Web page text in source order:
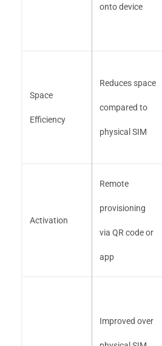
onto device
Space
Efficiency
Reduces space
compared to
physical SIM
Activation
Remote
provisioning
via QR code or
app
Improved over